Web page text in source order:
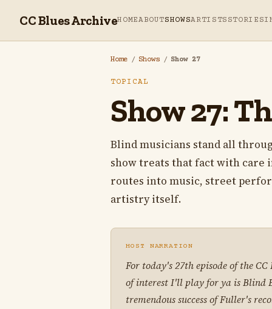
CC Blues ArchiveHOMEABOUTSHOWSARTISTS STORIES
Home / Shows / Show 27
TOPICAL
Show 27:
Blind musicians stand all
show treats that fact with care
routes into music, street
artistry itself.
HOST NARRATION
For today's 27th episode of the
of interest I'll play for ya is Blind
tremendous success of Fuller's